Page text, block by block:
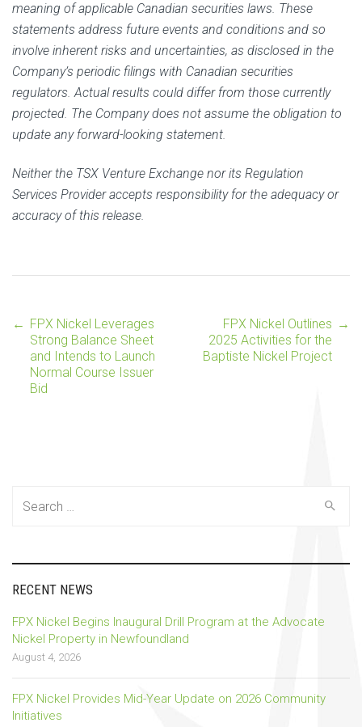
meaning of applicable Canadian securities laws. These
statements address future events and conditions and so
involve inherent risks and uncertainties, as disclosed in the
Company’s periodic filings with Canadian securities
regulators. Actual results could differ from those currently
projected. The Company does not assume the obligation to
update any forward-looking statement.
Neither the TSX Venture Exchange nor its Regulation
Services Provider accepts responsibility for the adequacy or
accuracy of this release.
Post
navigation
← FPX Nickel Leverages
Strong Balance Sheet
and Intends to Launch
Normal Course Issuer
Bid
FPX Nickel Outlines
2025 Activities for the
Baptiste Nickel Project
→
RECENT NEWS
FPX Nickel Begins Inaugural Drill Program at the Advocate
Nickel Property in Newfoundland
August 4, 2026
FPX Nickel Provides Mid-Year Update on 2026 Community
Initiatives